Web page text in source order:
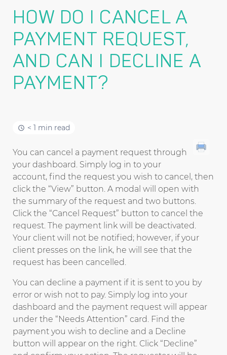
HOW DO I CANCEL A
PAYMENT REQUEST,
AND CAN I DECLINE A
PAYMENT?
< 1 min read
You can cancel a payment request through
your dashboard. Simply log in to your
account, find the request you wish to cancel, then
click the “View” button. A modal will open with
the summary of the request and two buttons.
Click the “Cancel Request” button to cancel the
request. The payment link will be deactivated.
Your client will not be notified; however, if your
client presses on the link, he will see that the
request has been cancelled.
You can decline a payment if it is sent to you by
error or wish not to pay. Simply log into your
dashboard and the payment request will appear
under the “Needs Attention” card. Find the
payment you wish to decline and a Decline
button will appear on the right. Click “Decline”